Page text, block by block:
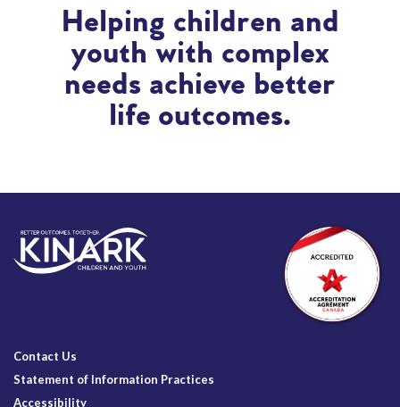
Helping children and
youth with complex
needs achieve better
life outcomes.
Contact Us
Statement of Information Practices
Accessibility